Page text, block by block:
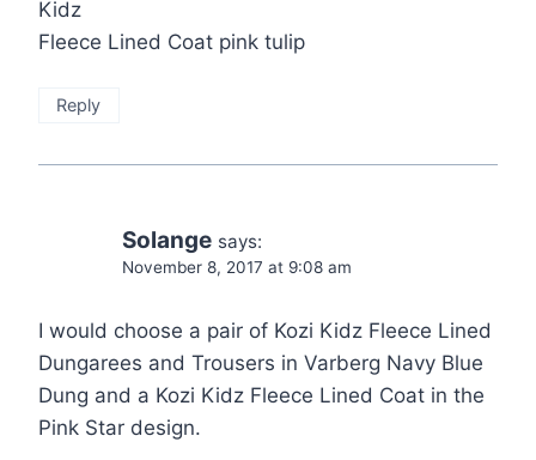
Kidz
Fleece Lined Coat pink tulip
Reply
Solange says:
November 8, 2017 at 9:08 am
I would choose a pair of Kozi Kidz Fleece Lined
Dungarees and Trousers in Varberg Navy Blue
Dung and a Kozi Kidz Fleece Lined Coat in the
Pink Star design.